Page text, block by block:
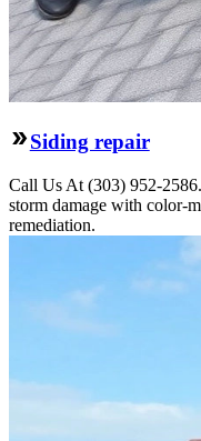
Siding repair
Call Us At (303) 952-
storm damage with color-
remediation.